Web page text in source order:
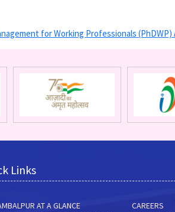
for Working Professionals (PhDWP)
Links
AT A GLANCE CAREERS